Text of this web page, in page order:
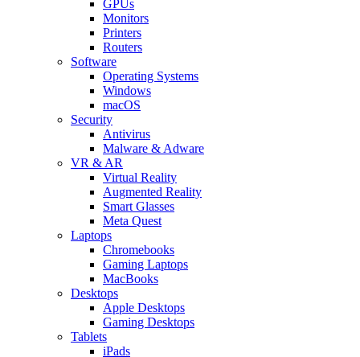
GPUs
Monitors
Printers
Routers
Software
Operating Systems
Windows
macOS
Security
Antivirus
Malware & Adware
VR & AR
Virtual Reality
Augmented Reality
Smart Glasses
Meta Quest
Laptops
Chromebooks
Gaming Laptops
MacBooks
Desktops
Apple Desktops
Gaming Desktops
Tablets
iPads